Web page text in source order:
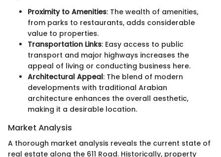
Proximity to Amenities: The wealth of amenities,
from parks to restaurants, adds considerable
value to properties.
Transportation Links: Easy access to public
transport and major highways increases the
appeal of living or conducting business here.
Architectural Appeal: The blend of modern
developments with traditional Arabian
architecture enhances the overall aesthetic,
making it a desirable location.
Market Analysis
A thorough market analysis reveals the current state of
real estate along the 611 Road. Historically, property